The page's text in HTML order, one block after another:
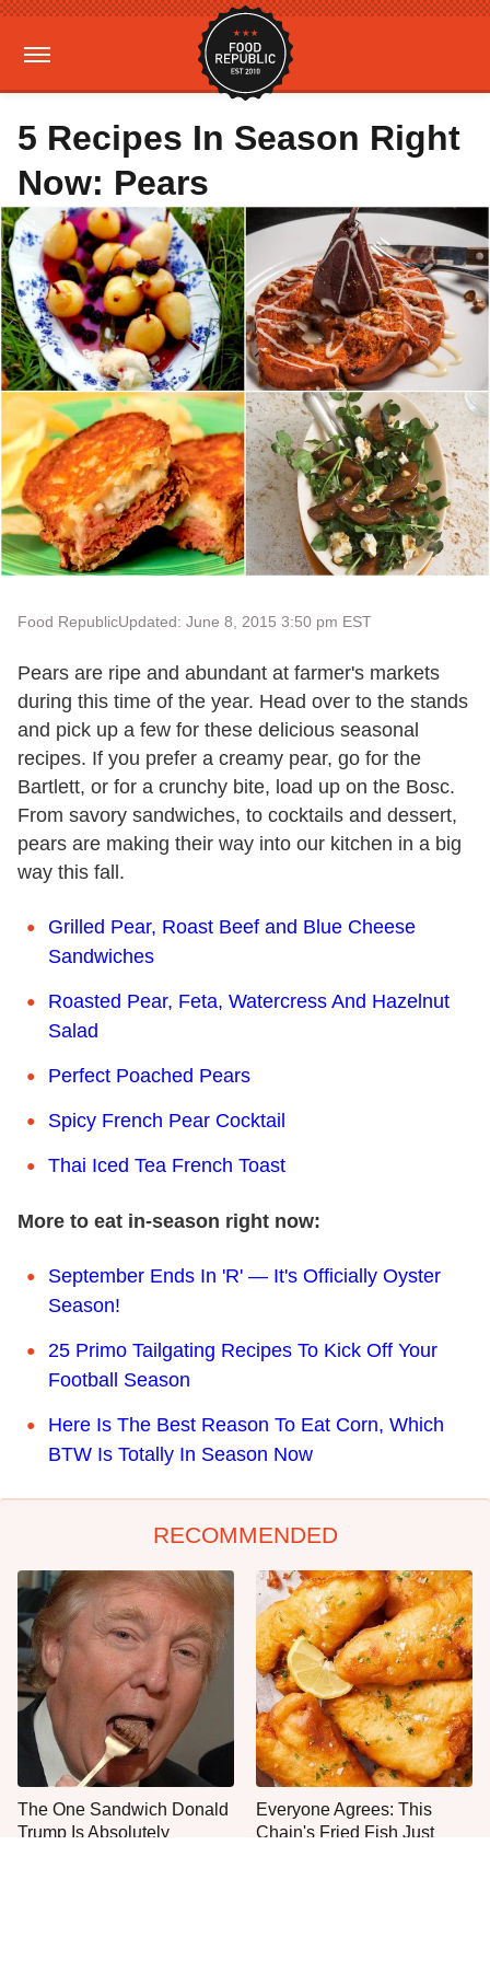
5 Recipes In Season Right
Now: Pears
Food RepublicUpdated: June 8, 2015 3:50 pm EST
Pears are ripe and abundant at farmer's markets
during this time of the year. Head over to the stands
and pick up a few for these delicious seasonal
recipes. If you prefer a creamy pear, go for the
Bartlett, or for a crunchy bite, load up on the Bosc.
From savory sandwiches, to cocktails and dessert,
pears are making their way into our kitchen in a big
way this fall.
Grilled Pear, Roast Beef and Blue Cheese
Sandwiches
Roasted Pear, Feta, Watercress And Hazelnut
Salad
Perfect Poached Pears
Spicy French Pear Cocktail
Thai Iced Tea French Toast
More to eat in-season right now:
September Ends In 'R' — It's Officially Oyster
Season!
25 Primo Tailgating Recipes To Kick Off Your
Football Season
Here Is The Best Reason To Eat Corn, Which
BTW Is Totally In Season Now
RECOMMENDED
The One Sandwich Donald
Trump Is Absolutely
Everyone Agrees: This
Chain's Fried Fish Just